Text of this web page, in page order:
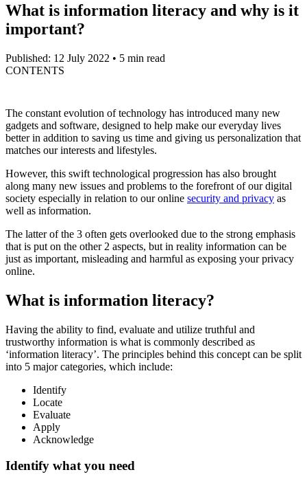
What is information literacy and why is it
important?
Published: 12 July 2022 • 5 min read
CONTENTS
The constant evolution of technology has introduced many new
gadgets and software, designed to help make our everyday lives
better in addition to saving us time and giving us personalization that
matches our interests and lifestyles.
However, this swift technological progression has also brought
along many new issues and problems to the forefront of our digital
society especially in relation to our online security and privacy as
well as information.
The latter of the 3 often gets overlooked due to the strong emphasis
that is put on the other 2 aspects, but in reality information can be
just as important, misleading and harmful as exposing your privacy
online.
What is information literacy?
Having the ability to find, evaluate and utilize truthful and
trustworthy information is what is commonly described as
‘information literacy’. The principles behind this concept can be split
into 5 major categories, which include:
Identify
Locate
Evaluate
Apply
Acknowledge
Identify what you need